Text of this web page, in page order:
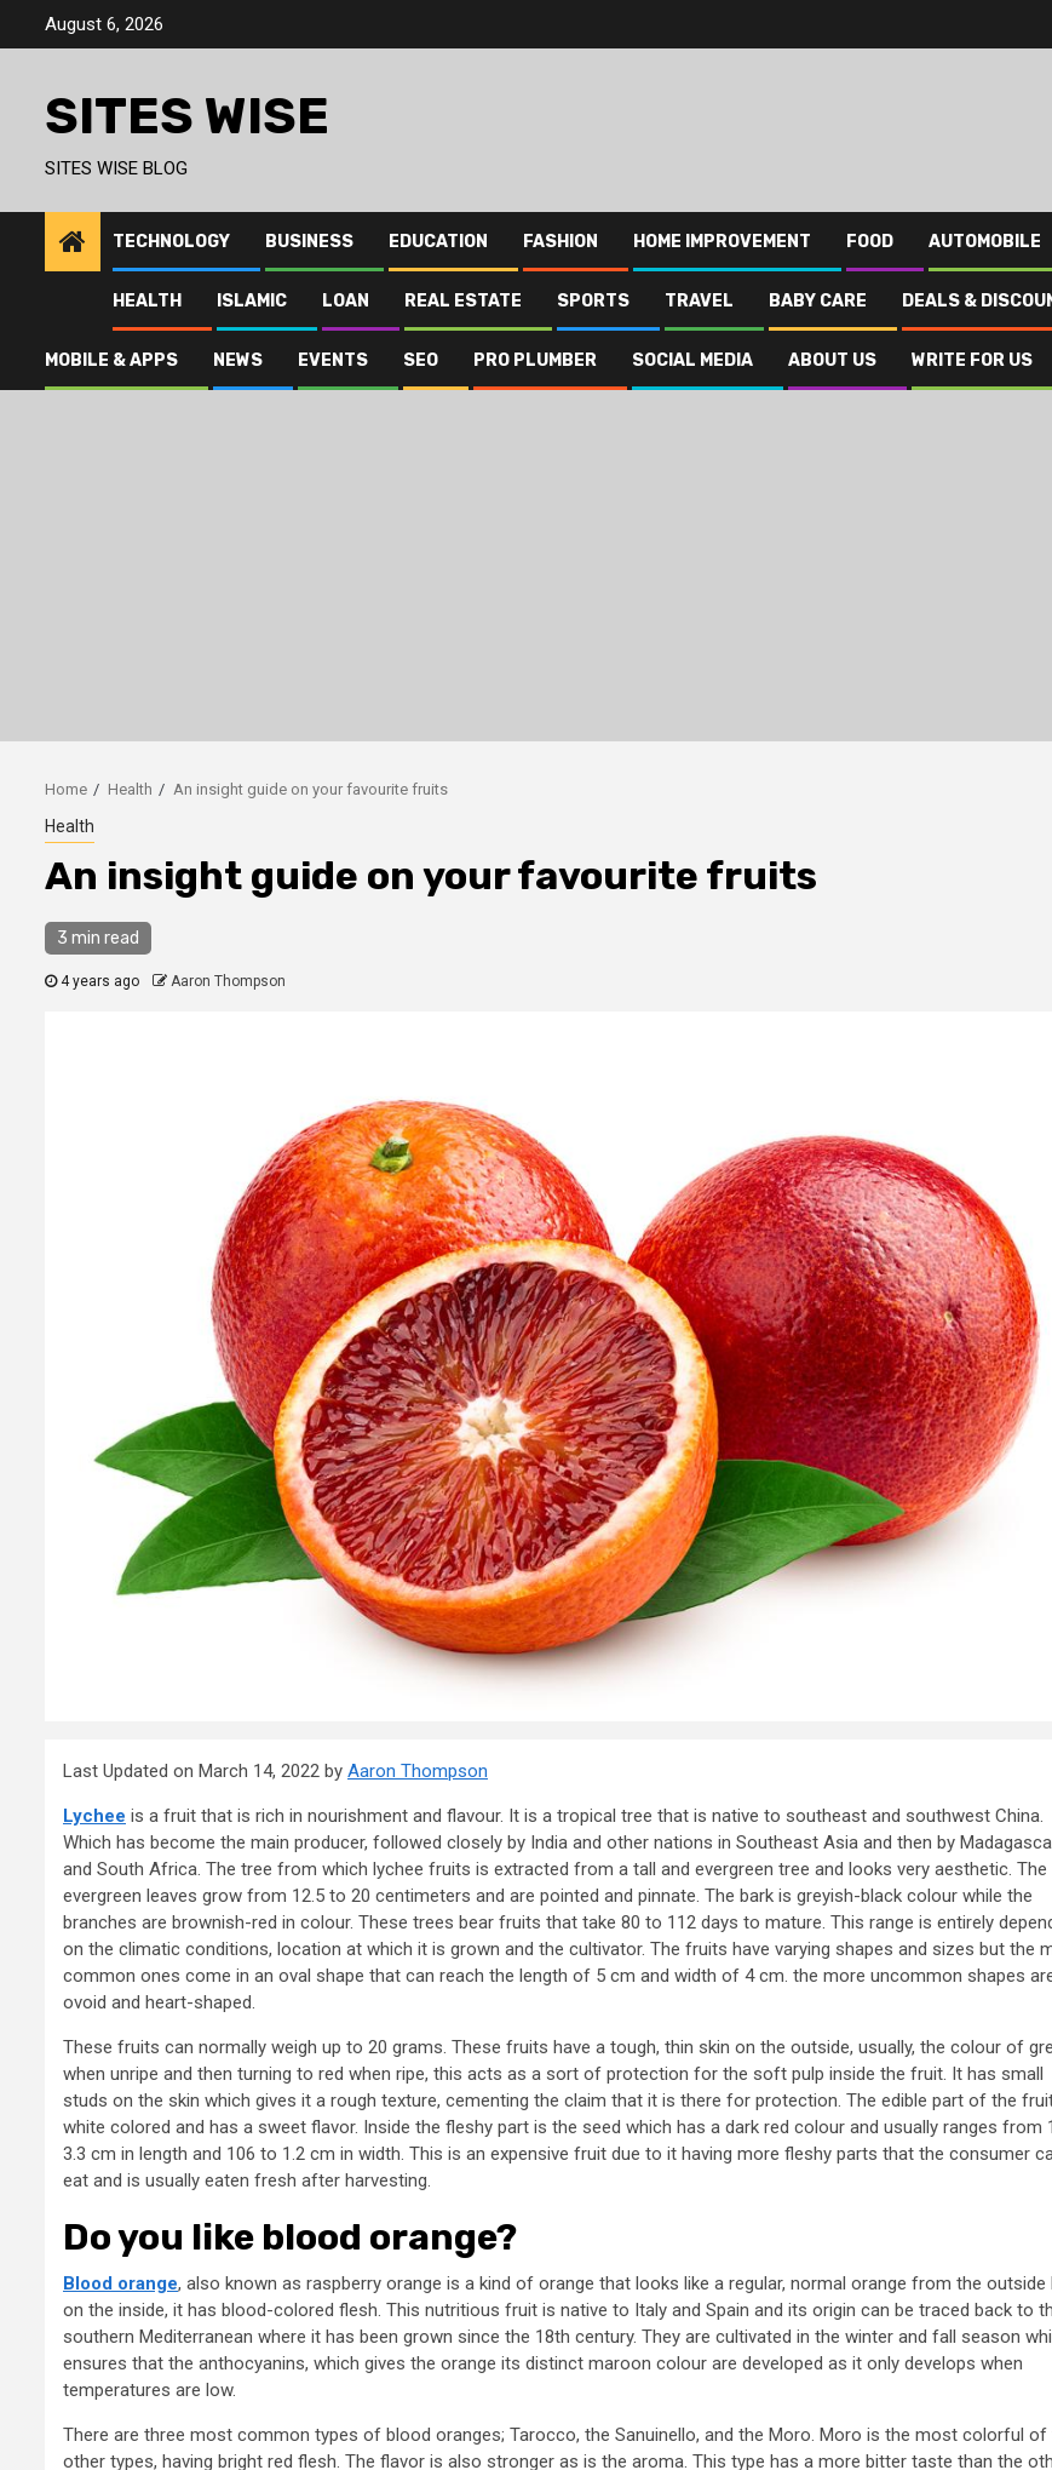
August 6, 2026
SITES WISE
SITES WISE BLOG
TECHNOLOGY BUSINESS EDUCATION FASHION HOME IMPROVEMENT FOOD AUTOMOBILE
HEALTH ISLAMIC LOAN REAL ESTATE SPORTS TRAVEL BABY CARE DEALS &
MOBILE & APPS NEWS EVENTS SEO PRO PLUMBER SOCIAL MEDIA ABOUT US WRITE FOR US
Home Health An insight guide on your favourite fruits
Health
An insight guide on your favourite fruits
3 min read
4 years ago Aaron Thompson
Last Updated on March 14, 2022 by Aaron Thompson
Lychee is a fruit that is rich in nourishment and flavour. It is a tropical tree that is native to southeast and southwest China.
Which has become the main producer, followed closely by India and other nations in Southeast Asia and then by
and South Africa. The tree from which lychee fruits is extracted from a tall and evergreen tree and looks very aesthetic. The
evergreen leaves grow from 12.5 to 20 centimeters and are pointed and pinnate. The bark is greyish-black colour while the
branches are brownish-red in colour. These trees bear fruits that take 80 to 112 days to mature. This range is entirely
on the climatic conditions, location at which it is grown and the cultivator. The fruits have varying shapes and sizes but the
common ones come in an oval shape that can reach the length of 5 cm and width of 4 cm. the more uncommon shapes
ovoid and heart-shaped.
These fruits can normally weigh up to 20 grams. These fruits have a tough, thin skin on the outside, usually, the colour of
when unripe and then turning to red when ripe, this acts as a sort of protection for the soft pulp inside the fruit. It has small
studs on the skin which gives it a rough texture, cementing the claim that it is there for protection. The edible part of the
white colored and has a sweet flavor. Inside the fleshy part is the seed which has a dark red colour and usually ranges from
3.3 cm in length and 106 to 1.2 cm in width. This is an expensive fruit due to it having more fleshy parts that the consumer
eat and is usually eaten fresh after harvesting.
Do you like blood orange?
Blood orange, also known as raspberry orange is a kind of orange that looks like a regular, normal orange from the outside
on the inside, it has blood-colored flesh. This nutritious fruit is native to Italy and Spain and its origin can be traced back to
southern Mediterranean where it has been grown since the 18th century. They are cultivated in the winter and fall season
ensures that the anthocyanins, which gives the orange its distinct maroon colour are developed as it only develops when
temperatures are low.
There are three most common types of blood oranges; Tarocco, the Sanuinello, and the Moro. Moro is the most colorful of
other types, having bright red flesh. The flavor is also stronger as is the aroma. This type has a more bitter taste than the